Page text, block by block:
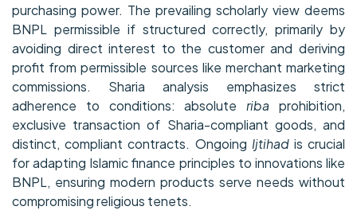
purchasing power. The prevailing scholarly view deems
BNPL permissible if structured correctly, primarily by
avoiding direct interest to the customer and deriving
profit from permissible sources like merchant marketing
commissions. Sharia analysis emphasizes strict
adherence to conditions: absoluteriba prohibition,
exclusive transaction of Sharia-compliant goods, and
distinct, compliant contracts. Ongoing Ijtihadis crucial
for adapting Islamic finance principles to innovations like
BNPL, ensuring modern products serve needs without
compromising religious tenets.